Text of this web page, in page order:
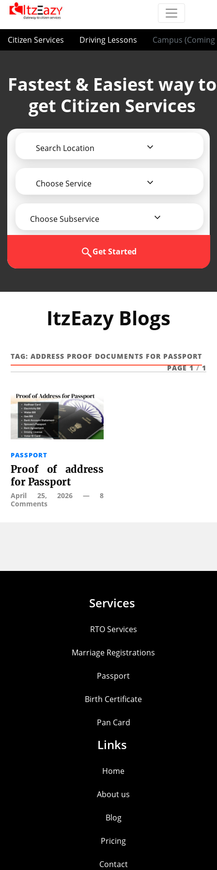
Citizen Services Driving Lessons Campus (Coming
Fastest & Easiest way to
get Citizen Services
Search Location
Choose Service
Choose Subservice
Get Started
ItzEazy Blogs
TAG:ADDRESS PROOF DOCUMENTS FOR PASSPORT
PAGE 1 / 1
PASSPORT
Proof of address
for Passport
April 25, 2026— 8
Comments
Services
RTO Services
Marriage Registrations
Passport
Birth Certificate
Pan Card
Links
Home
About us
Blog
Pricing
Contact